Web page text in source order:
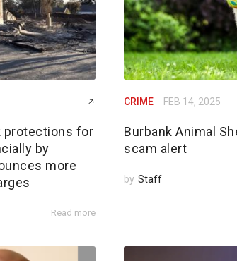
protections for
by
more
Read more
CRIME FEB 14, 2025
Burbank Animal
scam alert
by Staff